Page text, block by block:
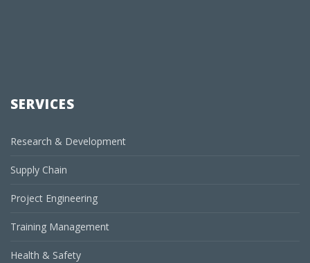
SERVICES
Research & Development
Supply Chain
Project Engineering
Training Management
Health & Safety